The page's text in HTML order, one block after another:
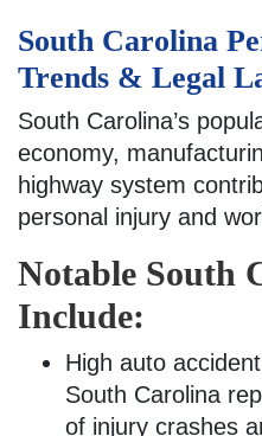
South Carolina
Trends & Legal
South Carolina’s
economy,
highway system
personal injury and
Notable South
Include:
High auto
South Carolina
of injury crashes